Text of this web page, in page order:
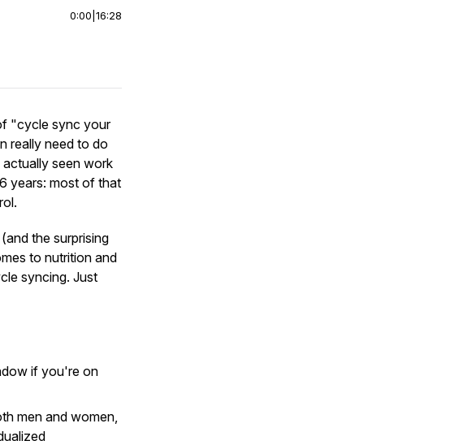
0:00 16:28
"cycle sync your
really need to do
seen work
years: most of that
the surprising
to nutrition and
syncing. Just
if you're on
men and women,